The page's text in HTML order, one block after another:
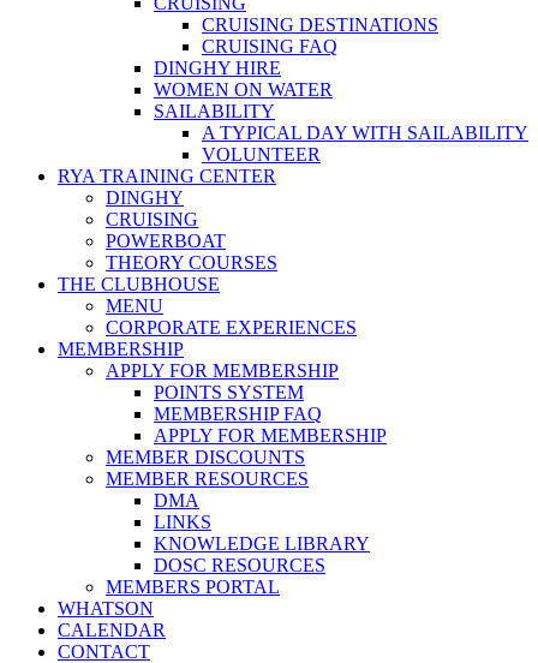
CRUISING DESTINATIONS
CRUISING FAQ
DINGHY HIRE
WOMEN ON WATER
SAILABILITY
A TYPICAL DAY WITH SAILABILITY
VOLUNTEER
RYA TRAINING CENTER
DINGHY
CRUISING
POWERBOAT
THEORY COURSES
THE CLUBHOUSE
MENU
CORPORATE EXPERIENCES
MEMBERSHIP
APPLY FOR MEMBERSHIP
POINTS SYSTEM
MEMBERSHIP FAQ
APPLY FOR MEMBERSHIP
MEMBER DISCOUNTS
MEMBER RESOURCES
DMA
LINKS
KNOWLEDGE LIBRARY
DOSC RESOURCES
MEMBERS PORTAL
WHATSON
CALENDAR
CONTACT